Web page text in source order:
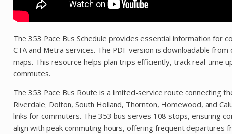
The 353 Pace Bus Schedule provides essential information for
CTA and Metra services. The PDF version is downloadable
maps. This resource helps plan trips efficiently, track real-time
commutes.
The 353 Pace Bus Route is a limited-service route connecting
Riverdale, Dolton, South Holland, Thornton, Homewood, and
links for commuters. The 353 bus serves 108 stops, ensuring
align with peak commuting hours, offering frequent departures